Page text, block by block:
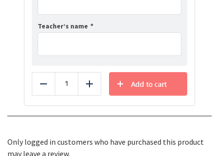
Teacher’s name *
Reduce Add
Add to cart
Only logged in customers who have purchased this product
may leave a review.